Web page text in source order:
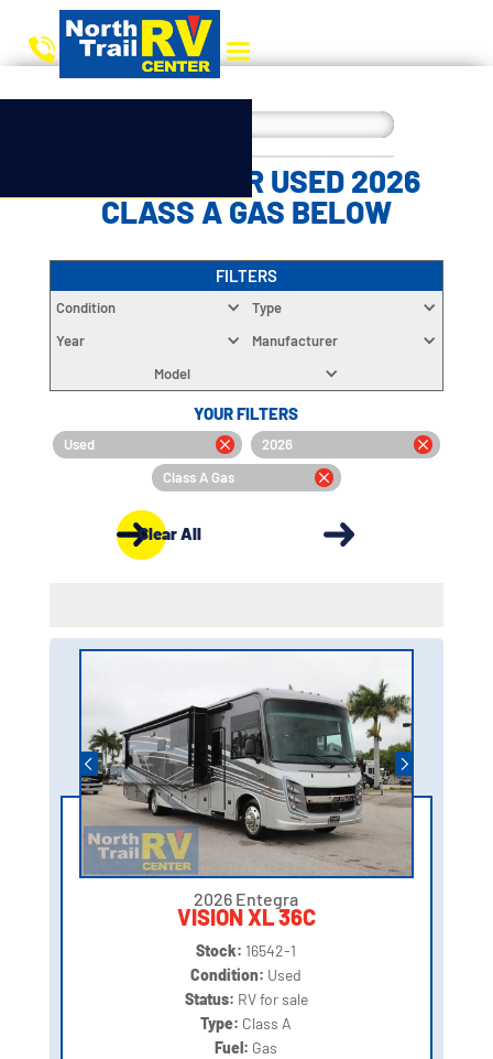
CHOOSE YOUR USED 2026
CLASS A GAS BELOW
FILTERS
Condition
Type
Year
Manufacturer
Model
YOUR FILTERS
Used
2026
Class A Gas
Clear All
2026 Entegra
VISION XL 36C
Stock: 16542-1
Condition: Used
Status: RV for sale
Type: Class A
Fuel: Gas